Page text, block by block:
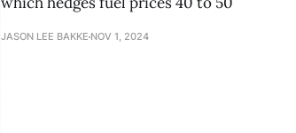
JASON LEE BAKKE NOV 1, 2024